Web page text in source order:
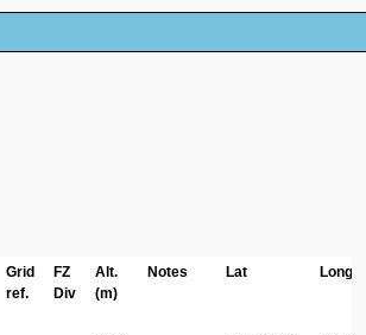
Grid
ref.
FZ
Div
Alt.
(m)
Notes Lat Long